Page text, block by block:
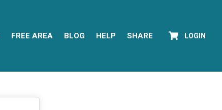
FREE AREA BLOG HELP SHARE LOGIN